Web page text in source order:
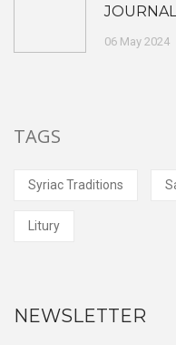
06 May 2024
TAGS
Syriac Traditions
Litury
NEWSLETTER